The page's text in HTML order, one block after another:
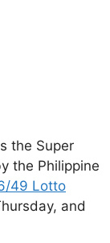
the Super
the Philippine
49 Lotto
and